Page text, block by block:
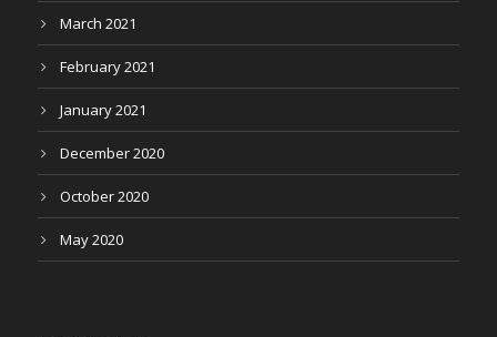
March 2021
February 2021
January 2021
December 2020
October 2020
May 2020